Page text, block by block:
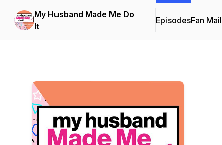
My Husband Made Me Do
It
EpisodesFan Mail